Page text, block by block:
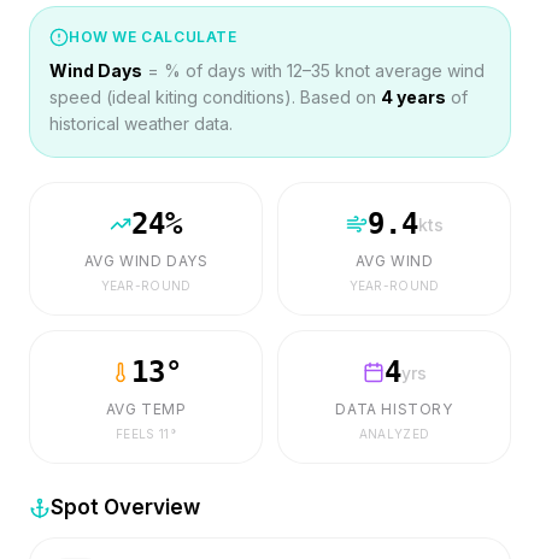
HOW WE CALCULATE
Wind Days = % of days with 12–35 knot average wind
speed (ideal kiting conditions). Based on 4years of
historical weather data.
24%
AVG WIND DAYS
YEAR-ROUND
9.4kts
AVG WIND
YEAR-ROUND
13°
AVG TEMP
FEELS 11 °
4yrs
DATA HISTORY
ANALYZED
Spot Overview